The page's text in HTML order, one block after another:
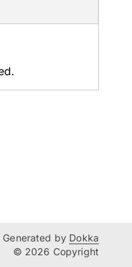
Generated by Dokka
© 2026 Copyright